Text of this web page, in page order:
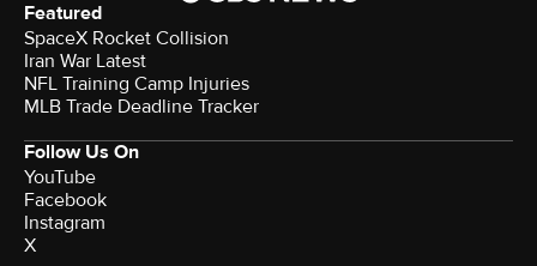
Featured
SpaceX Rocket Collision
Iran War Latest
NFL Training Camp Injuries
MLB Trade Deadline Tracker
Follow Us On
YouTube
Facebook
Instagram
X